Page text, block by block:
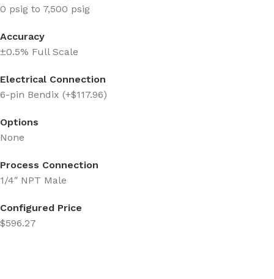
0 psig to 7,500 psig
Accuracy
±0.5% Full Scale
Electrical Connection
6-pin Bendix (+$117.96)
Options
None
Process Connection
1/4″ NPT Male
Configured Price
$596.27